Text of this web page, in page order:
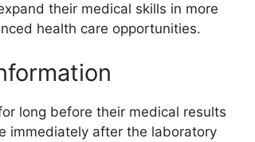
their medical skills in more
health care opportunities.
long before their medical results
immediately after the laboratory